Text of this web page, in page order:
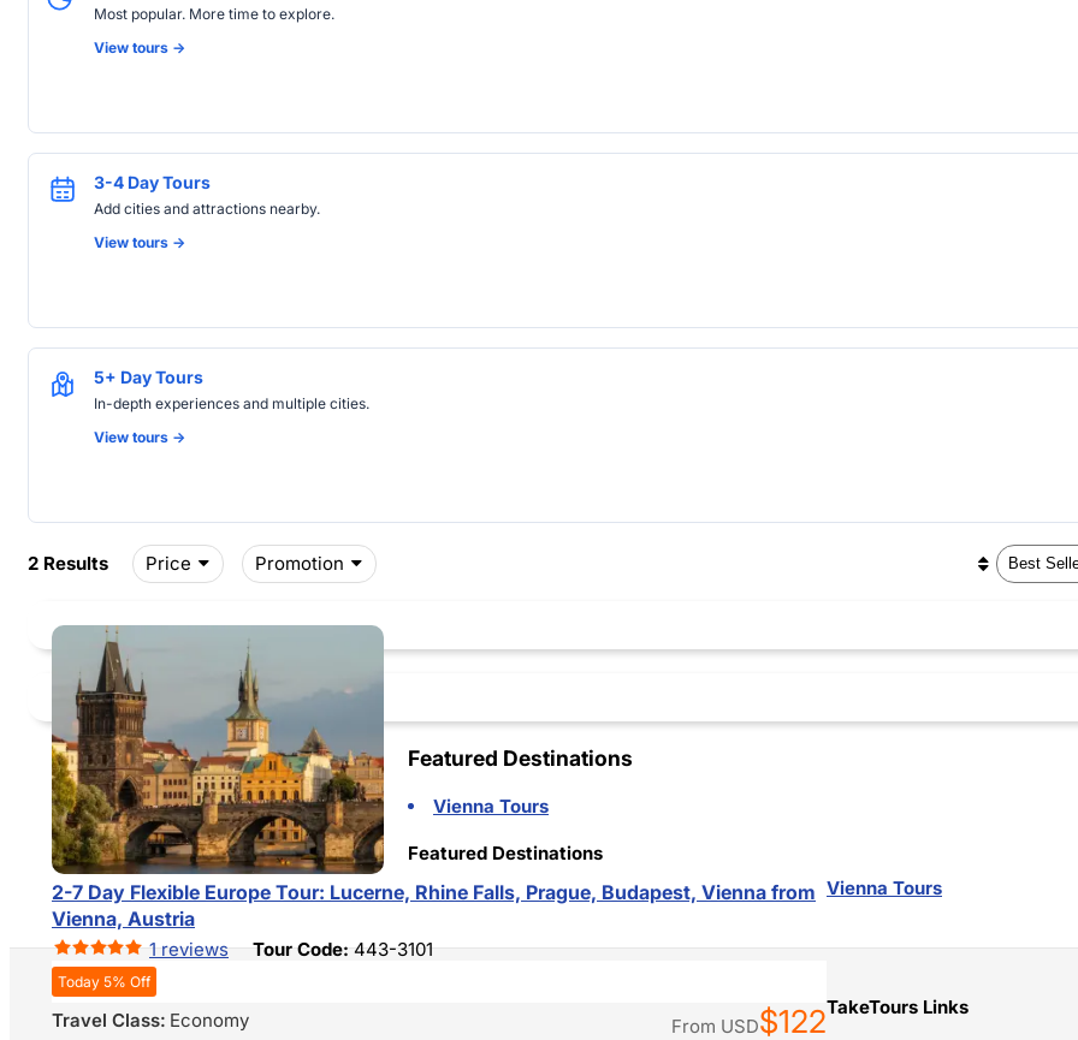
Most popular. More time to explore.
View tours ->
3-4 Day Tours
Add cities and attractions nearby.
View tours ->
5+ Day Tours
In-depth experiences and multiple cities.
View tours ->
Price Promotion
2 Results
2-7 Day Flexible Europe Tour: Lucerne, Rhine Falls, Prague, Budapest, Vienna from
Vienna, Austria
1 reviews Tour Code:443-3101
Today 5% Off
Travel Class: Economy
From USD$122
Featured Destinations
Vienna Tours
Featured Destinations
Vienna Tours
TakeTours Links